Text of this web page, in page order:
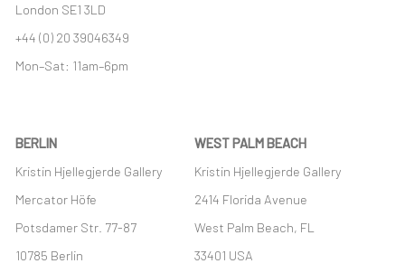
London SE1 3LD
+44 (0) 20 39046349
Mon–Sat: 11am–6pm
BERLIN
Kristin Hjellegjerde Gallery
Mercator Höfe
Potsdamer Str. 77-87
10785 Berlin
WEST PALM BEACH
Kristin Hjellegjerde Gallery
2414 Florida Avenue
West Palm Beach, FL
33401 USA